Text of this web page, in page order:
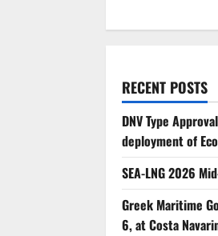
RECENT POSTS
DNV Type
deployment of
SEA-LNG 2026
Greek Maritime
6, at Costa